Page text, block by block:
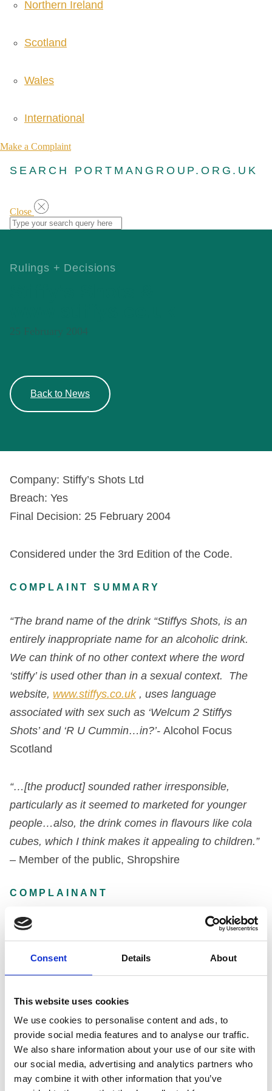
Consent Details About
This website uses cookies
We use cookies to personalise content and ads, to
provide social media features and to analyse our traffic.
We also share information about your use of our site with
our social media, advertising and analytics partners who
may combine it with other information that you’ve
Northern Ireland
Scotland
Wales
International
Make a Complaint
SEARCH PORTMANGROUP.ORG.UK
Close
Rulings + Decisions
25 February 2004
Back to News
Company: Stiffy’s Shots Ltd
Breach: Yes
Final Decision: 25 February 2004
Considered under the 3rd Edition of the Code.
COMPLAINT SUMMARY
“The brand name of the drink “Stiffys Shots, is an
entirely inappropriate name for an alcoholic drink.
We can think of no other context where the word
‘stiffy’ is used other than in a sexual context. The
website, www.stiffys.co.uk, uses language
associated with sex such as ‘Welcum 2 Stiffys
Shots’ and ‘R U Cummin…in?’- Alcohol Focus
Scotland
“…[the product] sounded rather irresponsible,
particularly as it seemed to marketed for younger
people…also, the drink comes in flavours like cola
cubes, which I think makes it appealing to children.”
– Member of the public, Shropshire
COMPLAINANT
Alcohol Focus Scotland
Member of the public, Shropshire
DECISION
Under Code paragraph 3.1
The alcoholic nature of a drink should be
communicated on its packaging with absolute